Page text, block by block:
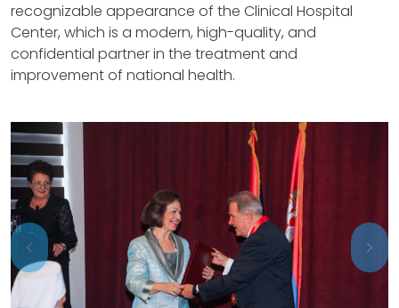
recognizable appearance of the Clinical Hospital
Center, which is a modern, high-quality, and
confidential partner in the treatment and
improvement of national health.
Previous